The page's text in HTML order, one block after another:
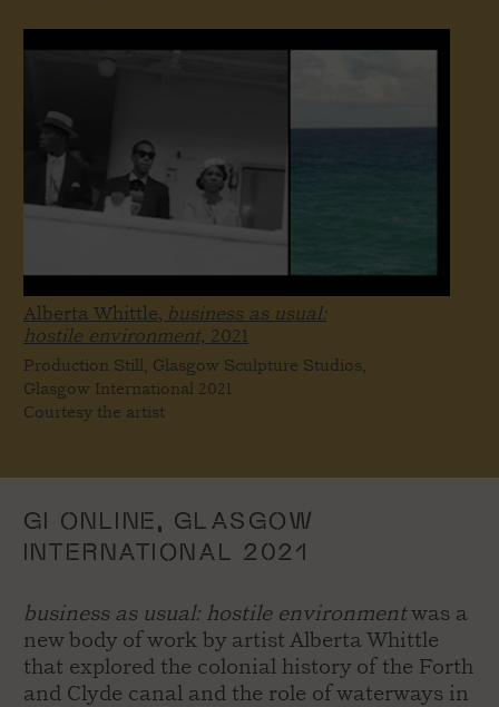
Alberta Whittle, business as usual:
hostile environment, 2021
Production Still, Glasgow Sculpture Studios,
Glasgow International 2021
Courtesy the artist
GI ONLINE, GLASGOW
INTERNATIONAL 2021
business as usual: hostile environmentwas a
new body of work by artist Alberta Whittle
that explored the colonial history of the Forth
and Clyde canal and the role of waterways in